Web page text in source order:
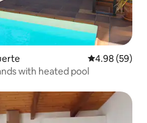
4.98 out of 5
4.98 (59)
with heated pool